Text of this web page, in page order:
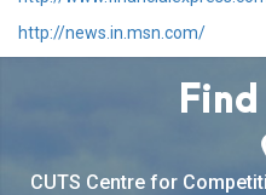
http://news.in.msn.com/
CUTS Centre for